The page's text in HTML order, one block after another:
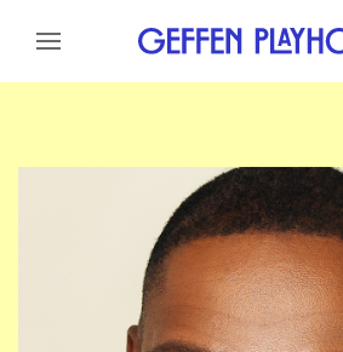
Skip to content